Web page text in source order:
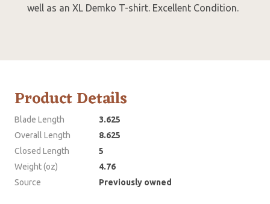
well as an XL Demko T-shirt. Excellent Condition.
Product Details
Blade Length
3.625
Overall Length
8.625
Closed Length
5
Weight (oz)
4.76
Source
Previously owned